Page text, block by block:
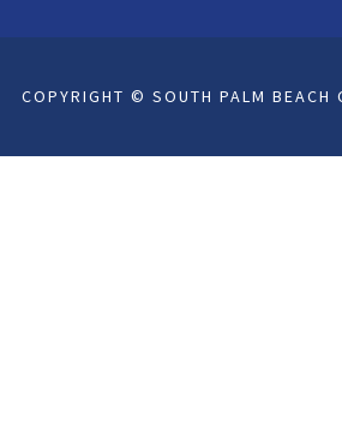
COPYRIGHT © SOUTH PALM BEACH